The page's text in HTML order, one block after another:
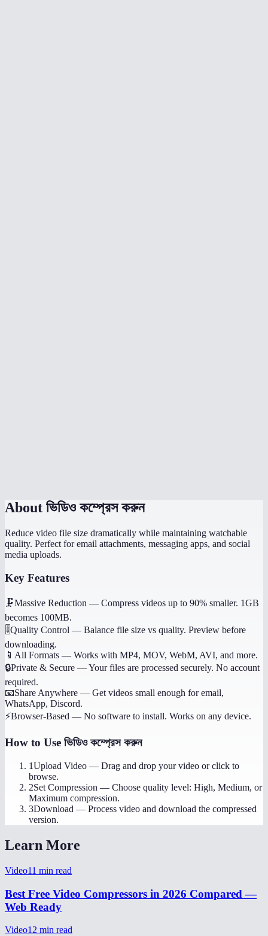
About ভিডিও কম্প্রেস করুন
Reduce video file size dramatically while maintaining watchable
quality. Perfect for email attachments, messaging apps, and social
media uploads.
Key Features
🗜️Massive Reduction — Compress videos up to 90% smaller. 1GB
becomes 100MB.
🎚️Quality Control — Balance file size vs quality. Preview before
downloading.
📱 All Formats — Works with MP4, MOV, WebM, AVI, and more.
🔒Private & Secure —Your files are processed securely. No account
required.
📧Share Anywhere — Get videos small enough for email,
WhatsApp, Discord.
⚡Browser-Based — No software to install. Works on any device.
How to Use ভিডিও কম্প্রেস করুন
1Upload Video — Drag and drop your video or click to
browse.
2Set Compression — Choose quality level: High, Medium, or
Maximum compression.
3Download — Process video and download the compressed
version.
Learn More
Video11 min read
Best Free Video Compressors in 2026 Compared —
Web Ready
Video12 min read